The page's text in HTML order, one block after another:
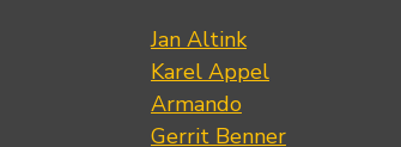
Jan Altink
Karel Appel
Armando
Gerrit Benner